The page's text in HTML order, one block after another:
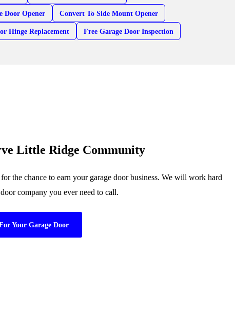
Door Opener Convert To Side Mount Opener
Hinge Replacement Free Garage Door Inspection
Little Ridge Community
the chance to earn your garage door business. We will work hard
company you ever need to call.
Your Garage Door